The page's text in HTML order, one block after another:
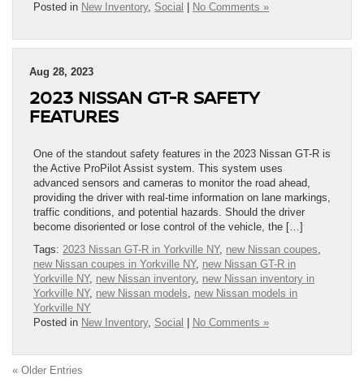
Posted in New Inventory, Social No Comments »
Aug 28, 2023
2023 NISSAN GT-R SAFETY
FEATURES
One of the standout safety features in the 2023 Nissan GT-R is
the Active ProPilot Assist system. This system uses
advanced sensors and cameras to monitor the road ahead,
providing the driver with real-time information on lane markings,
traffic conditions, and potential hazards. Should the driver
become disoriented or lose control of the vehicle, the […]
Tags: 2023 Nissan GT-R in Yorkville NY, new Nissan coupes,
new Nissan coupes in Yorkville NY, new Nissan GT-R in
Yorkville NY, new Nissan inventory, new Nissan inventory in
Yorkville NY, new Nissan models, new Nissan models in
Yorkville NY
Posted in New Inventory, Social No Comments »
« Older Entries